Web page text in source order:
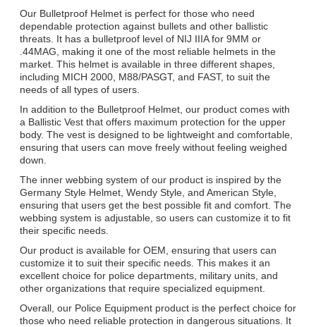
Our Bulletproof Helmet is perfect for those who need
dependable protection against bullets and other ballistic
threats. It has a bulletproof level of NIJ IIIA for 9MM or
.44MAG, making it one of the most reliable helmets in the
market. This helmet is available in three different shapes,
including MICH 2000, M88/PASGT, and FAST, to suit the
needs of all types of users.
In addition to the Bulletproof Helmet, our product comes with
a Ballistic Vest that offers maximum protection for the upper
body. The vest is designed to be lightweight and comfortable,
ensuring that users can move freely without feeling weighed
down.
The inner webbing system of our product is inspired by the
Germany Style Helmet, Wendy Style, and American Style,
ensuring that users get the best possible fit and comfort. The
webbing system is adjustable, so users can customize it to fit
their specific needs.
Our product is available for OEM, ensuring that users can
customize it to suit their specific needs. This makes it an
excellent choice for police departments, military units, and
other organizations that require specialized equipment.
Overall, our Police Equipment product is the perfect choice for
those who need reliable protection in dangerous situations. It